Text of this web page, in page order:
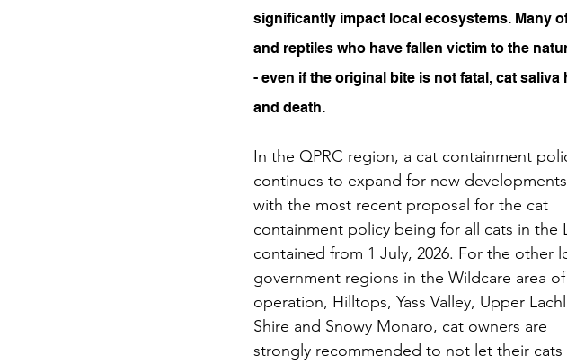
significantly impact local ecosystems. Many
and reptiles who have fallen victim to the
- even if the original bite is not fatal, cat
and death.
In the QPRC region, a cat containment
continues to expand for new
with the most recent proposal for the cat
containment policy being for all cats in the
contained from 1 July, 2026. For the other
government regions in the Wildcare area of
operation, Hilltops, Yass Valley, Upper
Shire and Snowy Monaro, cat owners are
strongly recommended to not let their cats